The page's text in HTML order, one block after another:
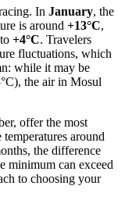
In January, the
is around +13°C,
+4°C. Travelers
fluctuations, which
while it may be
the air in Mosul
offer the most
around
the difference
minimum can exceed
to choosing your